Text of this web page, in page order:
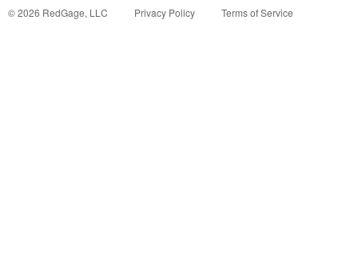
©2026 RedGage, LLC Privacy Policy Terms of Service